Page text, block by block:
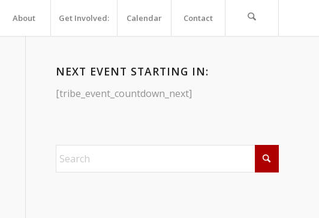
About Get Involved: Calendar Contact
NEXT EVENT STARTING IN:
[tribe_event_countdown_next]